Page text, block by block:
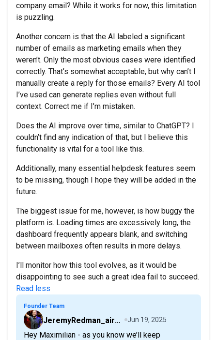
company email? While it works for now, this limitation
is puzzling.
Another concern is that the AI labeled a significant
number of emails as marketing emails when they
weren’t. Only the most obvious cases were identified
correctly. That’s somewhat acceptable, but why can’t I
manually create a reply for those emails? Every AI tool
I’ve used can generate replies even without full
context. Correct me if I’m mistaken.
Does the AI improve over time, similar to ChatGPT? I
couldn’t find any indication of that, but I believe this
functionality is vital for a tool like this.
Additionally, many essential helpdesk features seem
to be missing, though I hope they will be added in the
future.
The biggest issue for me, however, is how buggy the
platform is. Loading times are excessively long, the
dashboard frequently appears blank, and switching
between mailboxes often results in more delays.
I’ll monitor how this tool evolves, as it would be
disappointing to see such a great idea fail to succeed.
Read less
Founder Team
JeremyRedman_airfive Jun 19, 2025
Hey Maximilian - as you know we’ll keep